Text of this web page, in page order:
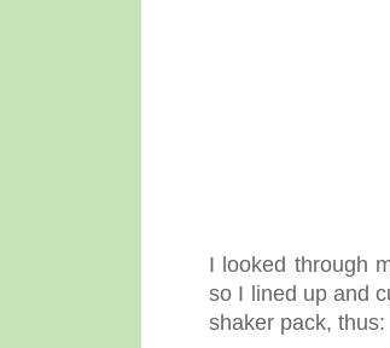
I looked through
so I lined up and
shaker pack, thus: